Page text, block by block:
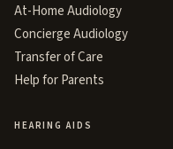
At-Home Audiology
Concierge Audiology
Transfer of Care
Help for Parents
HEARING AIDS